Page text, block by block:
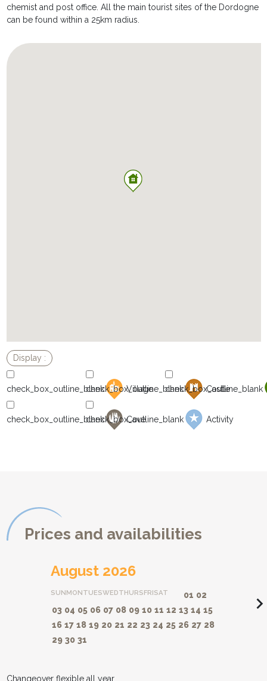
chemist and post office. All the main tourist sites of the Dordogne
can be found within a 25km radius.
Village Castle
Cave Activity
Prices and availabilities
August 2026
SUNMONTUESWEDTHURSFRISAT 01 02
03 04 05 06 07 08 09 10 11 12 13 14 15
16 17 18 19 20 21 22 23 24 25 26 27 28
29 30 31
Changeover flexible all year